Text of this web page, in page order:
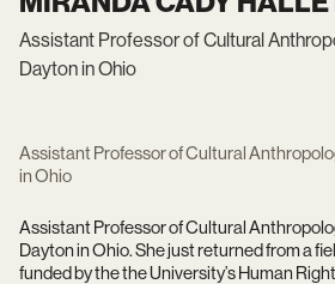
Assistant Professor of Cultural
Dayton in Ohio
Assistant Professor of Cultural
in Ohio
Assistant Professor of Cultural
Dayton in Ohio. Shejust returned from a
funded by the the University’s Human